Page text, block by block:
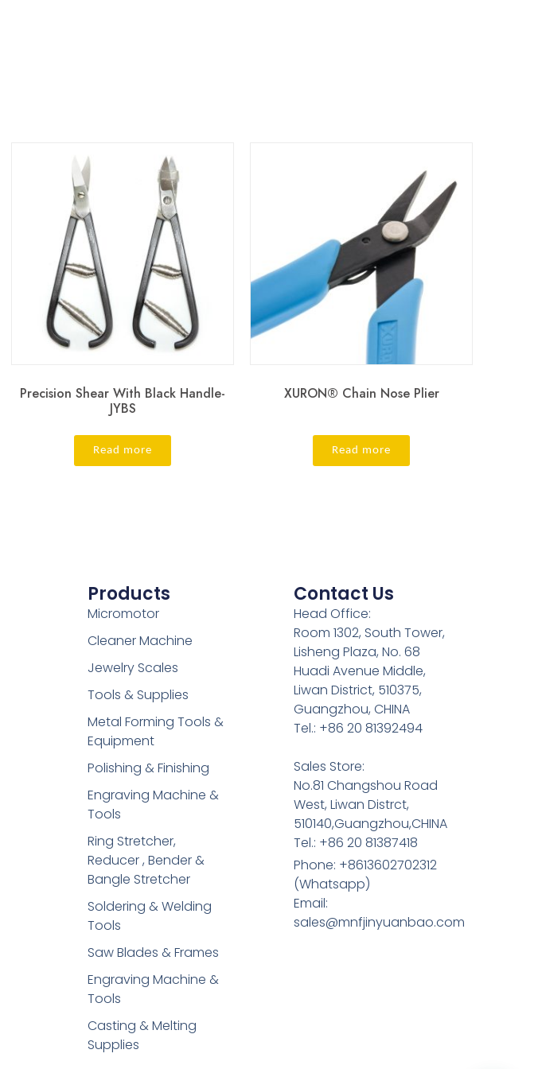
Precision Shear With Black Handle-
JYBS
Read more
XURON® Chain Nose Plier
Read more
Products
Micromotor
Cleaner Machine
Jewelry Scales
Tools & Supplies
Metal Forming Tools &
Equipment
Polishing & Finishing
Engraving Machine &
Tools
Ring Stretcher,
Reducer , Bender &
Bangle Stretcher
Soldering​ & Welding
Tools
Saw Blades & Frames
Engraving Machine &
Tools
Casting & Melting
Supplies
Contact Us
Head Office:
Room 1302, South Tower,
Lisheng Plaza, No. 68
Huadi Avenue Middle,
Liwan District, 510375,
Guangzhou, CHINA
Tel.: +86 20 81392494
Sales Store:
No.81 Changshou Road
West, Liwan Distrct,
510140,Guangzhou,CHINA
Tel.: +86 20 81387418
Phone: +8613602702312
(Whatsapp)
Email:
sales@mnfjinyuanbao.com